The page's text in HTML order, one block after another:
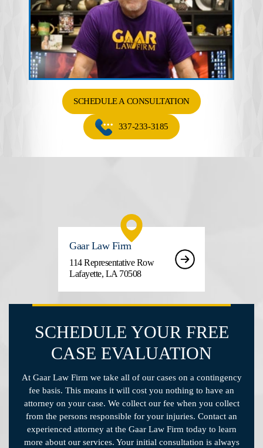
SCHEDULE A CONSULTATION
337-233-3185
Gaar Law Firm
114 Representative Row
Lafayette, LA 70508
SCHEDULE YOUR FREE
CASE EVALUATION
At Gaar Law Firm we take all of our cases on a contingency
fee basis. This means it will cost you nothing to have an
attorney on your case. We collect our fee when you collect
from the persons responsible for your injuries. Contact an
experienced attorney at the Gaar Law Firm today to learn
more about our services. Your initial consultation is always